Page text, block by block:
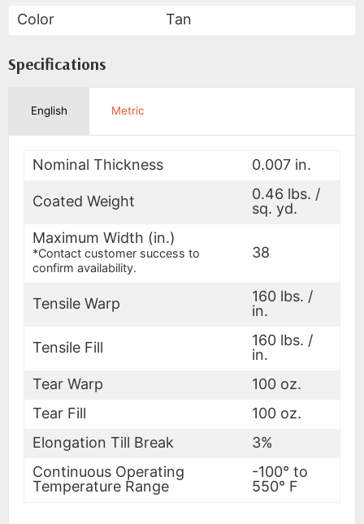
Color
Tan
Specifications
English Metric
Nominal Thickness 0.007 in.
Coated Weight
0.46 lbs. /
sq. yd.
Maximum Width (in.)
*Contact customer success to
confirm availability.
38
Tensile Warp
160 lbs. /
in.
Tensile Fill
160 lbs. /
in.
Tear Warp
100 oz.
Tear Fill
100 oz.
Elongation Till Break
3%
Continuous Operating
Temperature Range
-100° to
550° F